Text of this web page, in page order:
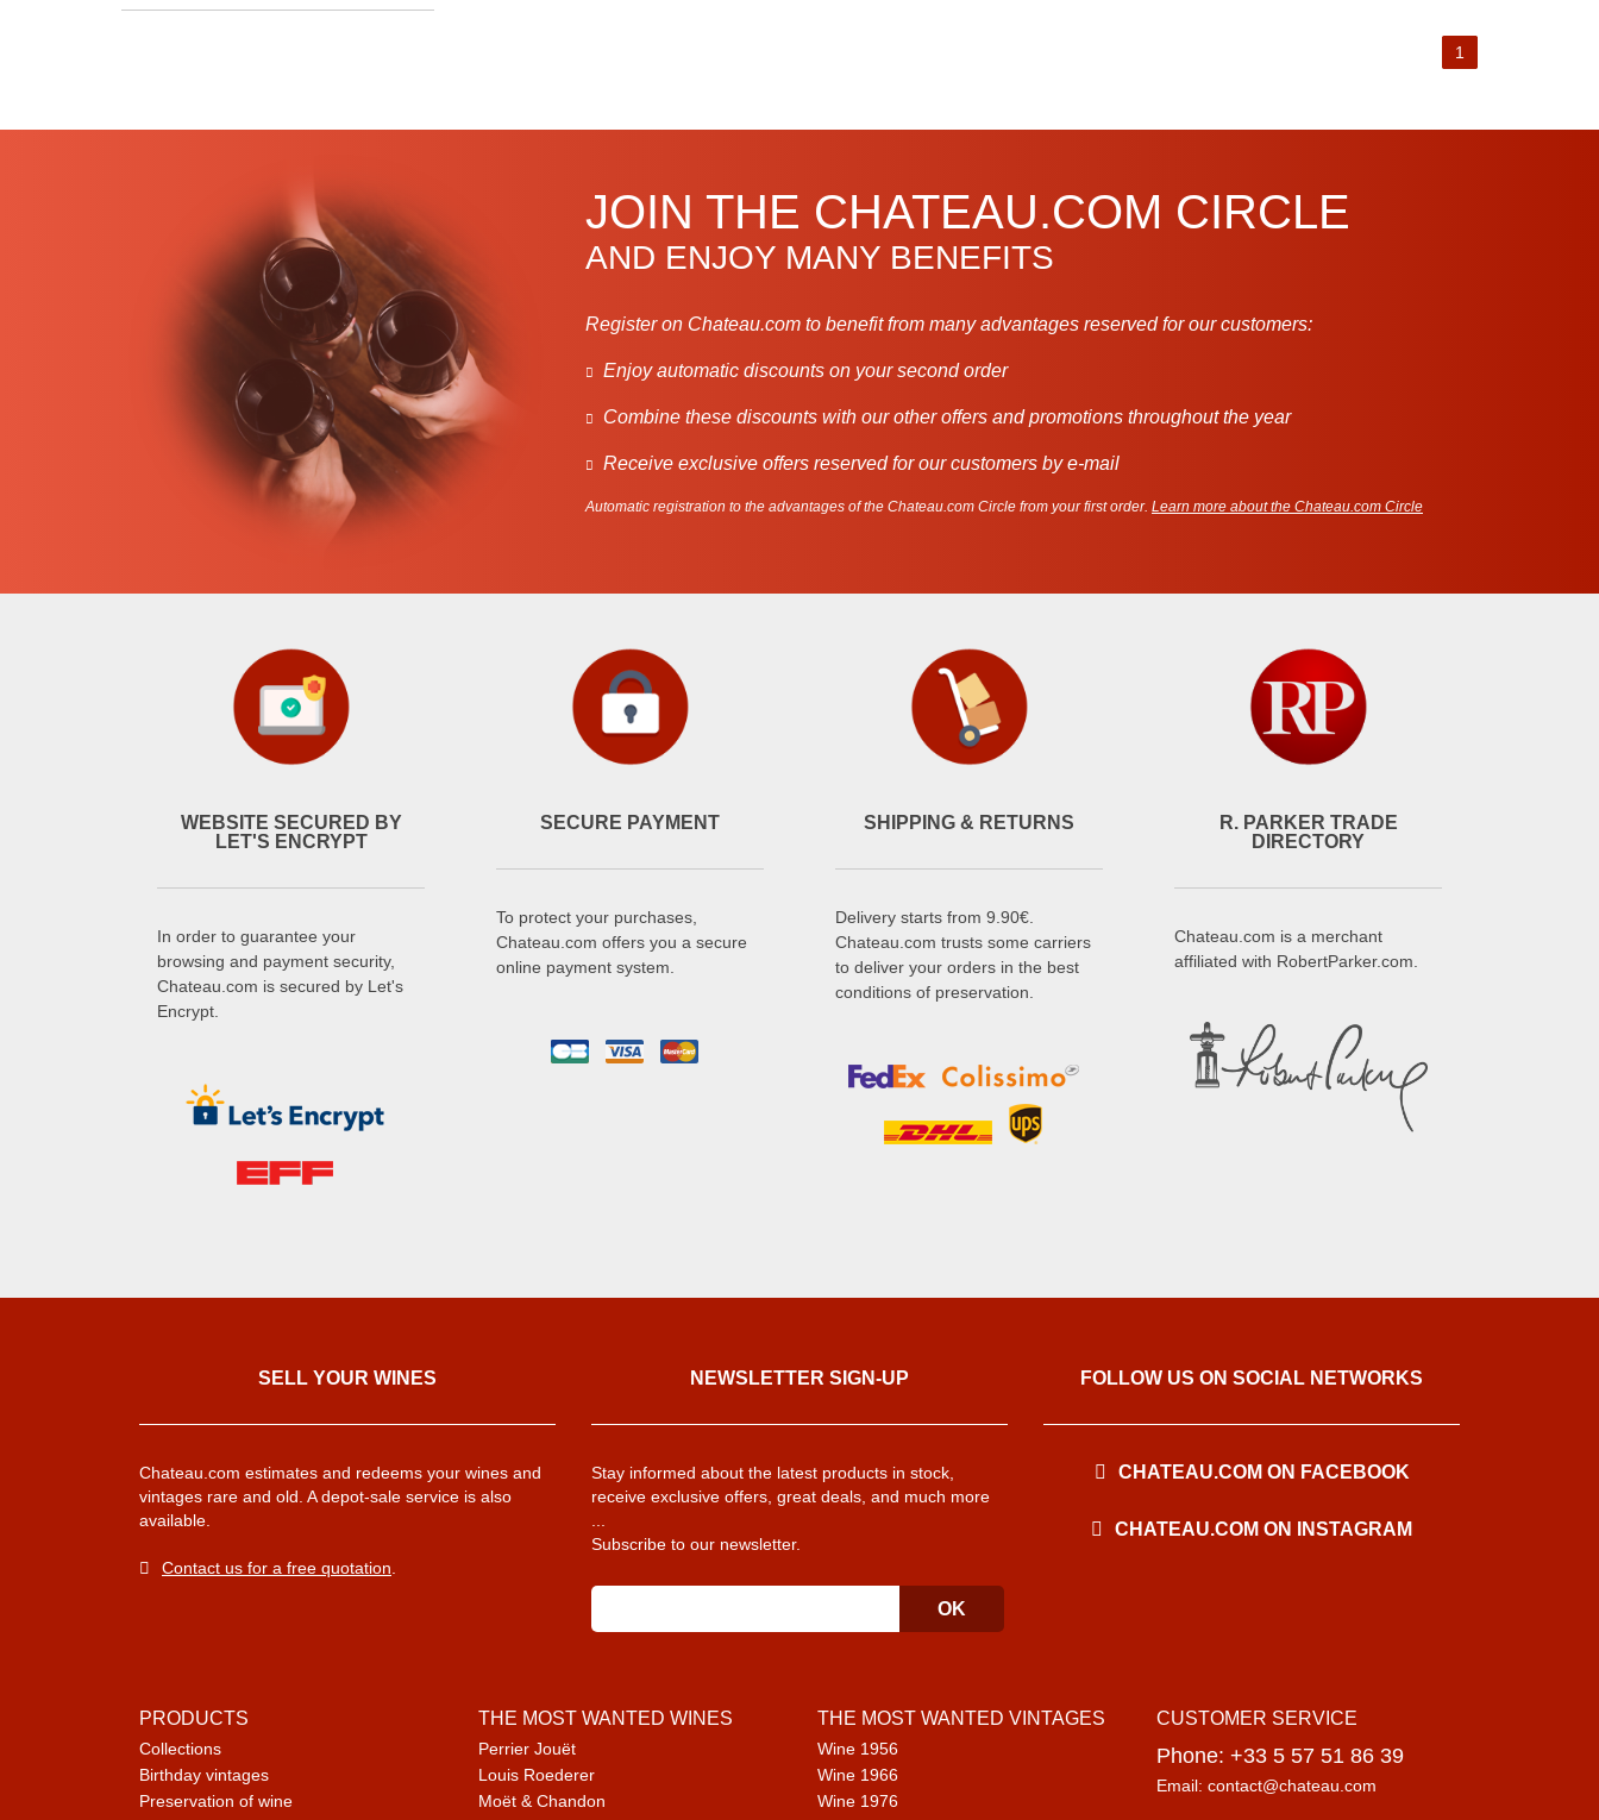
1
JOIN THE CHATEAU.COM CIRCLE
AND ENJOY MANY BENEFITS
Register on Chateau.com to benefit from many advantages reserved for our customers:
Enjoy automatic discounts on your second order
Combine these discounts with our other offers and promotions throughout the year
Receive exclusive offers reserved for our customers by e-mail
Automatic registration to the advantages of the Chateau.com Circle from your first order. Learn more about the Chateau.com Circle
WEBSITE SECURED BY
LET'S ENCRYPT
In order to guarantee your
browsing and payment security,
Chateau.com is secured by Let's
Encrypt.
SECURE PAYMENT
To protect your purchases,
Chateau.com offers you a secure
online payment system.
SHIPPING & RETURNS
Delivery starts from 9.90€.
Chateau.com trusts some carriers
to deliver your orders in the best
conditions of preservation.
R. PARKER TRADE
DIRECTORY
Chateau.com is a merchant
affiliated with RobertParker.com.
SELL ​​YOUR WINES
Chateau.com estimates and redeems your wines and
vintages rare and old. A depot-sale service is also
available.
Contact us for a free quotation
NEWSLETTER SIGN-UP
Stay informed about the latest products in stock,
receive exclusive offers, great deals, and much more
Subscribe to our newsletter.
FOLLOW US ON SOCIAL NETWORKS
CHATEAU.COM ON FACEBOOK
CHATEAU.COM ON INSTAGRAM
PRODUCTS
Collections
Birthday vintages
Preservation of wine
THE MOST WANTED WINES
Perrier Jouët
Louis Roederer
Moët & Chandon
THE MOST WANTED VINTAGES
Wine 1956
Wine 1966
Wine 1976
CUSTOMER SERVICE
Phone: +33 5 57 51 86 39
Email: contact@chateau.com